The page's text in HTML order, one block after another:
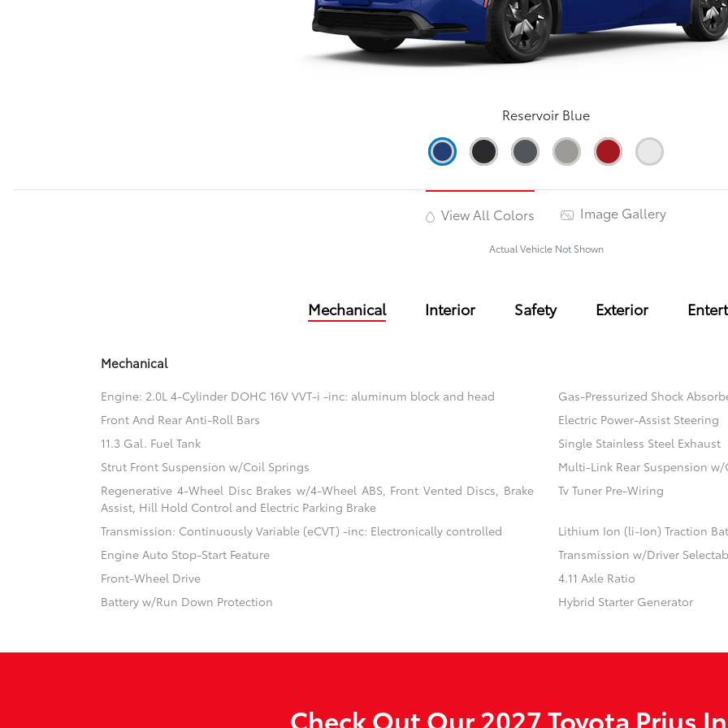
Reservoir Blue
View All Colors Image Gallery
Actual Vehicle Not Shown
Mechanical Interior Safety Exterior
Mechanical
Engine: 2.0L 4-Cylinder DOHC 16V VVT-i -inc: aluminum block and head
Gas-Pressurized Shock
Front And Rear Anti-Roll Bars
Electric Power-Assist Steering
11.3 Gal. Fuel Tank
Single Stainless Steel Exhaust
Strut Front Suspension w/Coil Springs
Multi-Link Rear Suspension
Regenerative 4-Wheel Disc Brakes w/4-Wheel ABS, Front Vented Discs, Brake
Assist, Hill Hold Control and Electric Parking Brake
Tv Tuner Pre-Wiring
Transmission: Continuously Variable (eCVT) -inc: Electronically controlled
Lithium Ion (li-Ion) Traction
Engine Auto Stop-Start Feature
Transmission w/Driver
Front-Wheel Drive
4.11 Axle Ratio
Battery w/Run Down Protection
Hybrid Starter Generator
Check Out Our 2027 Toyota Prius